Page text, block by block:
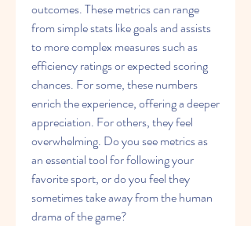
outcomes. These metrics can range
from simple stats like goals and assists
to more complex measures such as
efficiency ratings or expected scoring
chances. For some, these numbers
enrich the experience, offering a deeper
appreciation. For others, they feel
overwhelming. Do you see metrics as
an essential tool for following your
favorite sport, or do you feel they
sometimes take away from the human
drama of the game?